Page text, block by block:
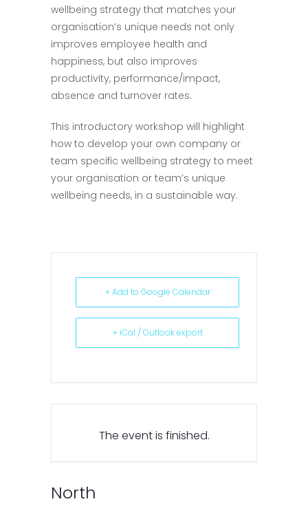
wellbeing strategy that matches your
organisation’s unique needs not only
improves employee health and
happiness, but also improves
productivity, performance/impact,
absence and turnover rates.
This introductory workshop will highlight
how to develop your own company or
team specific wellbeing strategy to meet
your organisation or team’s unique
wellbeing needs, in a sustainable way.
+ Add to Google Calendar
+ iCal / Outlook export
The event is finished.
North